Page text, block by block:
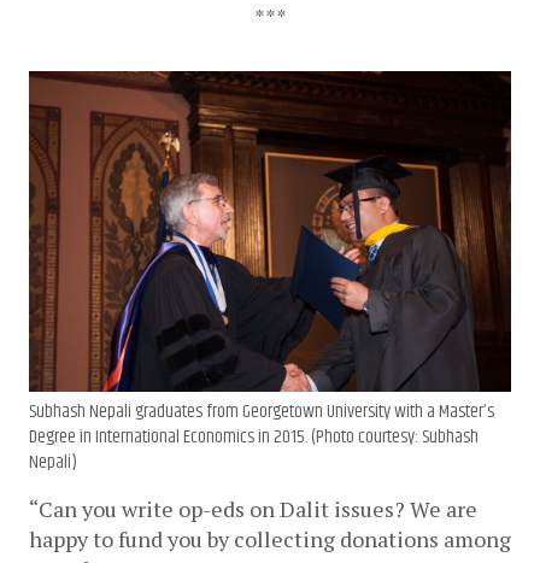
***
Subhash Nepali graduates from Georgetown University with a Master’s
Degree in International Economics in 2015. (Photo courtesy: Subhash
Nepali)
“Can you write op-eds on Dalit issues? We are
happy to fund you by collecting donations among